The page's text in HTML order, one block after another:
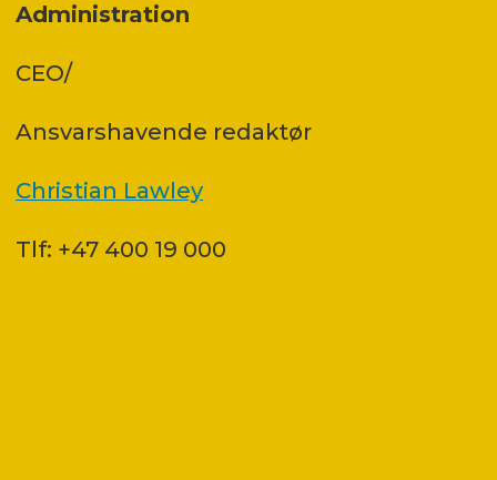
Administration
CEO/
Ansvars­havende redaktør
Christian Lawley
Tlf: +47 400 19 000